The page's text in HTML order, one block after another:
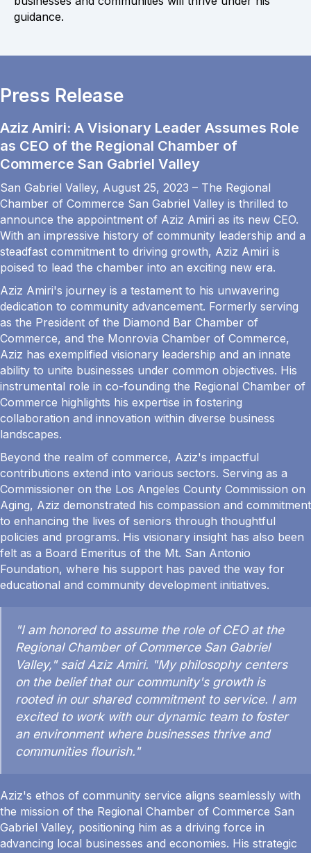
guidance.
Press Release
Aziz Amiri: A Visionary Leader Assumes Role
as CEO of the Regional Chamber of
Commerce San Gabriel Valley
San Gabriel Valley, August 25, 2023 – The Regional
Chamber of Commerce San Gabriel Valley is thrilled to
announce the appointment of Aziz Amiri as its new CEO.
With an impressive history of community leadership and a
steadfast commitment to driving growth, Aziz Amiri is
poised to lead the chamber into an exciting new era.
Aziz Amiri's journey is a testament to his unwavering
dedication to community advancement. Formerly serving
as the President of the Diamond Bar Chamber of
Commerce, and the Monrovia Chamber of Commerce,
Aziz has exemplified visionary leadership and an innate
ability to unite businesses under common objectives. His
instrumental role in co-founding the Regional Chamber of
Commerce highlights his expertise in fostering
collaboration and innovation within diverse business
landscapes.
Beyond the realm of commerce, Aziz's impactful
contributions extend into various sectors. Serving as a
Commissioner on the Los Angeles County Commission on
Aging, Aziz demonstrated his compassion and commitment
to enhancing the lives of seniors through thoughtful
policies and programs. His visionary insight has also been
felt as a Board Emeritus of the Mt. San Antonio
Foundation, where his support has paved the way for
educational and community development initiatives.
"I am honored to assume the role of CEO at the
Regional Chamber of Commerce San Gabriel
Valley," said Aziz Amiri. "My philosophy centers
on the belief that our community's growth is
rooted in our shared commitment to service. I am
excited to work with our dynamic team to foster
an environment where businesses thrive and
communities flourish."
Aziz's ethos of community service aligns seamlessly with
the mission of the Regional Chamber of Commerce San
Gabriel Valley, positioning him as a driving force in
advancing local businesses and economies. His strategic